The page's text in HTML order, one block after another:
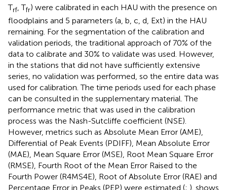
Trf, Tfr) were calibrated in each HAU with the presence on
floodplains and 5 parameters (a, b, c, d, Ext) in the HAU
remaining. For the segmentation of the calibration and
validation periods, the traditional approach of 70% of the
data to calibrate and 30% to validate was used. However,
in the stations that did not have sufficiently extensive
series, no validation was performed, so the entire data was
used for calibration. The time periods used for each phase
can be consulted in the supplementary material. The
performance metric that was used in the calibration
process was the Nash-Sutcliffe coefficient (NSE).
However, metrics such as Absolute Mean Error (AME),
Differential of Peak Events (PDIFF), Mean Absolute Error
(MAE), Mean Square Error (MSE), Root Mean Square Error
(RMSE), Fourth Root of the Mean Error Raised to the
Fourth Power (R4MS4E), Root of Absolute Error (RAE) and
Percentage Error in Peaks (PEP) were estimated (; ). shows